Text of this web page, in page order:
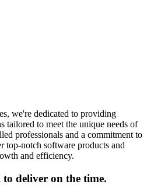
we're dedicated to providing
tailored to meet the unique needs of
professionals and a commitment to
top-notch software products and
and efficiency.
deliver on the time.